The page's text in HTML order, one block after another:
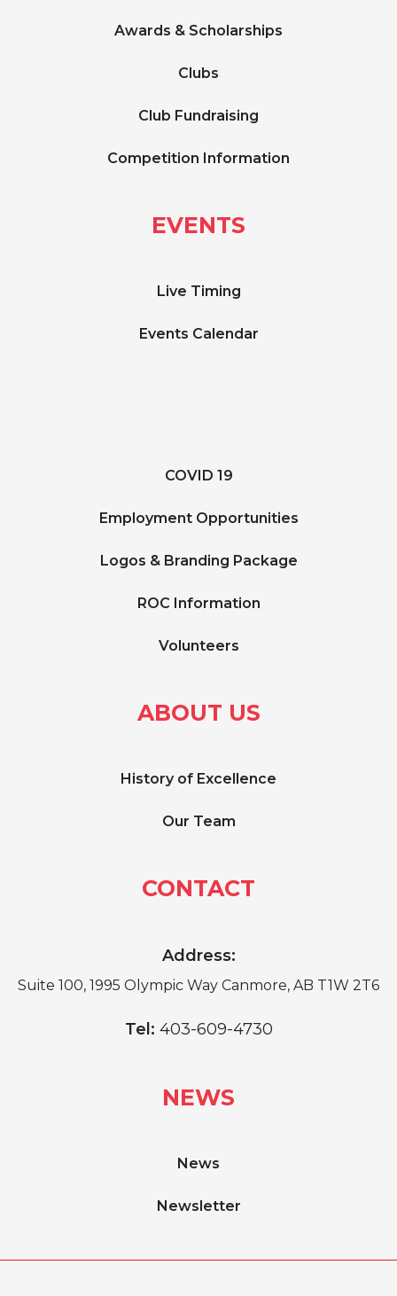
Awards & Scholarships
Clubs
Club Fundraising
Competition Information
EVENTS
Live Timing
Events Calendar
COVID 19
Employment Opportunities
Logos & Branding Package
ROC Information
Volunteers
ABOUT US
History of Excellence
Our Team
CONTACT
Address:
Suite 100, 1995 Olympic Way Canmore, AB T1W 2T6
Tel: 403-609-4730
NEWS
News
Newsletter